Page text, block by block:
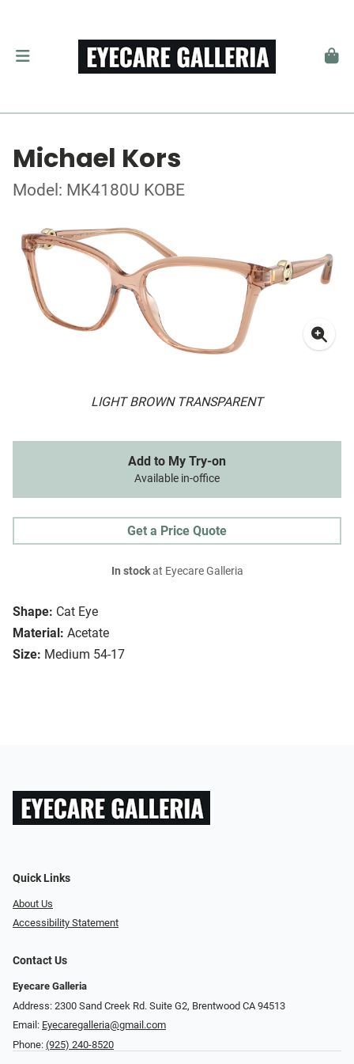
Michael Kors
Model: MK4180U KOBE
LIGHT BROWN TRANSPARENT
Shape: Cat Eye
Material: Acetate
Size: Medium 54-17
Add to My Try-on
Available in-office
Get a Price Quote
In stockat Eyecare Galleria
Quick Links
About Us
Accessibility Statement
Contact Us
Eyecare Galleria
Address: 2300 Sand Creek Rd. Suite G2, Brentwood CA 94513
Email: Eyecaregalleria@gmail.com
Phone: (925) 240-8520